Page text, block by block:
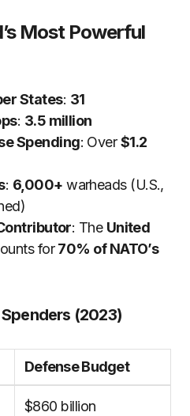
Most Powerful
States: 31
: 3.5 million
Spending: Over$1.2
: 6,000+ warheads (U.S.,
: The United
for70% of NATO’s
(2023)
Defense Budget
$860 billion